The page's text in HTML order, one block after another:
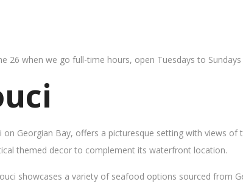
26 when we go full-time hours, open Tuesdays to
on Georgian Bay, offers a picturesque setting with views
themed decor to complement its waterfront location.
showcases a variety of seafood options sourced from